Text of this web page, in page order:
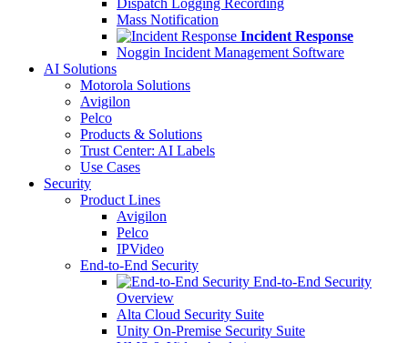
Dispatch Logging Recording
Mass Notification
Incident Response
Noggin Incident Management Software
AI Solutions
Motorola Solutions
Avigilon
Pelco
Products & Solutions
Trust Center: AI Labels
Use Cases
Security
Product Lines
Avigilon
Pelco
IPVideo
End-to-End Security
End-to-End Security
Overview
Alta Cloud Security Suite
Unity On-Premise Security Suite